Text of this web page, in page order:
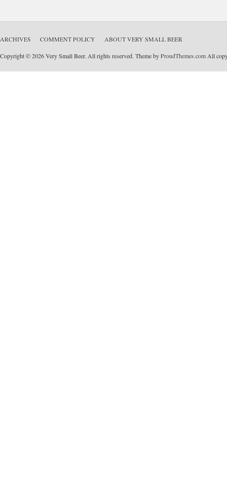
ARCHIVES COMMENT POLICY ABOUT VERY SMALL BEER
Copyright © 2026 Very Small Beer. All rights reserved. Theme byProudThemes.com All